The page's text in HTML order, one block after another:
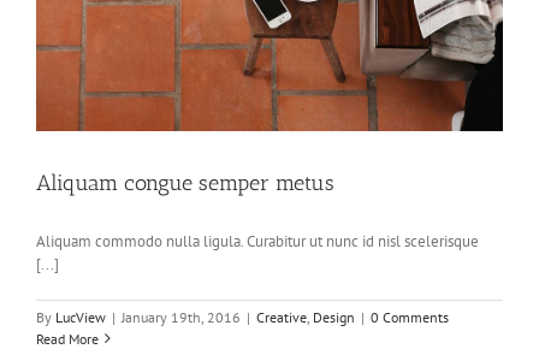
Aliquam congue semper metus
Aliquam commodo nulla ligula. Curabitur ut nunc id nisl scelerisque
[...]
By LucView | January 19th, 2016 | Creative Design | 0 Comments
Read More